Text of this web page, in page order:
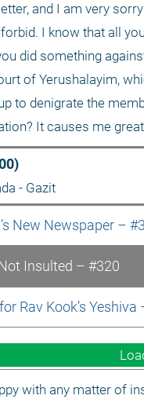
and I am very
I know that all
did something
of Yerushalayim,
to denigrate the
It causes me
- Gazit
New Newspaper –
Insulted – #320
Rav Kook’s Yeshiva
with any matter of